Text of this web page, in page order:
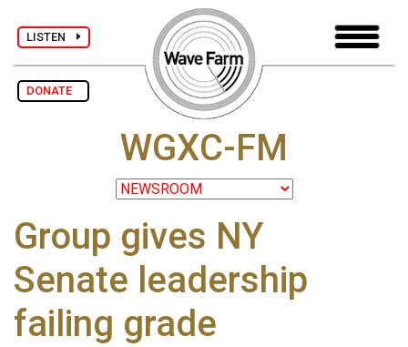
LISTEN
DONATE
WGXC-FM
Group gives NY
Senate leadership
failing grade